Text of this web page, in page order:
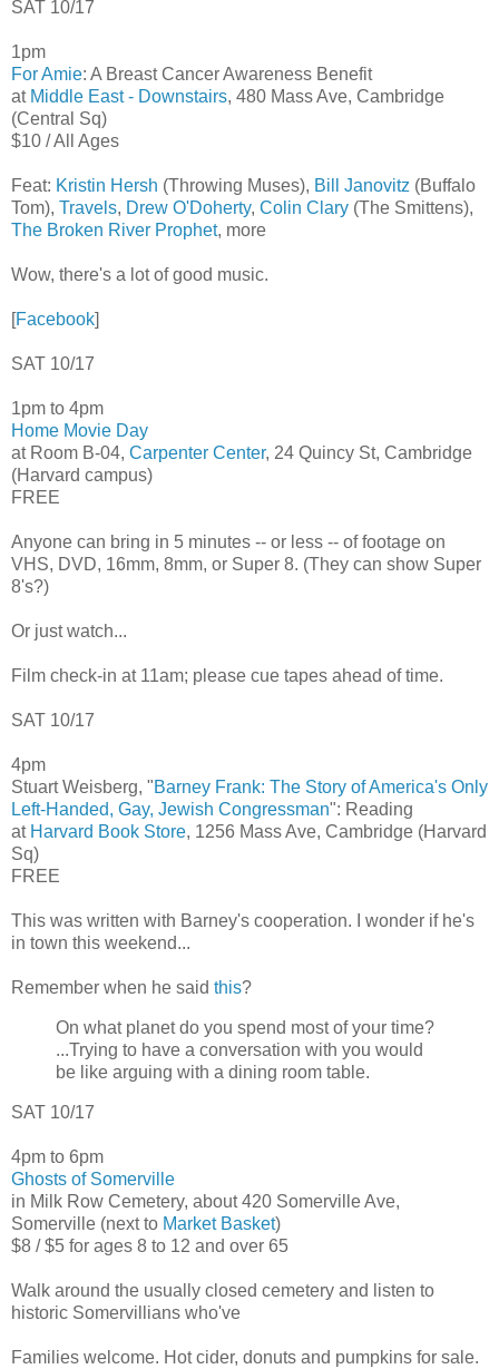
SAT 10/17
1pm
For Amie: A Breast Cancer Awareness Benefit
at Middle East - Downstairs, 480 Mass Ave, Cambridge
(Central Sq)
$10 / All Ages
Feat: Kristin Hersh (Throwing Muses), Bill Janovitz (Buffalo
Tom), Travels, Drew O'Doherty, Colin Clary (The Smittens),
The Broken River Prophet, more
Wow, there's a lot of good music.
[Facebook]
SAT 10/17
1pm to 4pm
Home Movie Day
at Room B-04, Carpenter Center, 24 Quincy St, Cambridge
(Harvard campus)
FREE
Anyone can bring in 5 minutes -- or less -- of footage on
VHS, DVD, 16mm, 8mm, or Super 8. (They can show Super
8's?)
Or just watch...
Film check-in at 11am; please cue tapes ahead of time.
SAT 10/17
4pm
Stuart Weisberg, "Barney Frank: The Story of America's Only
Left-Handed, Gay, Jewish Congressman": Reading
at Harvard Book Store, 1256 Mass Ave, Cambridge (Harvard
Sq)
FREE
This was written with Barney's cooperation. I wonder if he's
in town this weekend...
Remember when he said this?
On what planet do you spend most of your time?
...Trying to have a conversation with you would
be like arguing with a dining room table.
SAT 10/17
4pm to 6pm
Ghosts of Somerville
in Milk Row Cemetery, about 420 Somerville Ave,
Somerville (next to Market Basket)
$8 / $5 for ages 8 to 12 and over 65
Walk around the usually closed cemetery and listen to
historic Somervillians who've
Families welcome. Hot cider, donuts and pumpkins for sale.